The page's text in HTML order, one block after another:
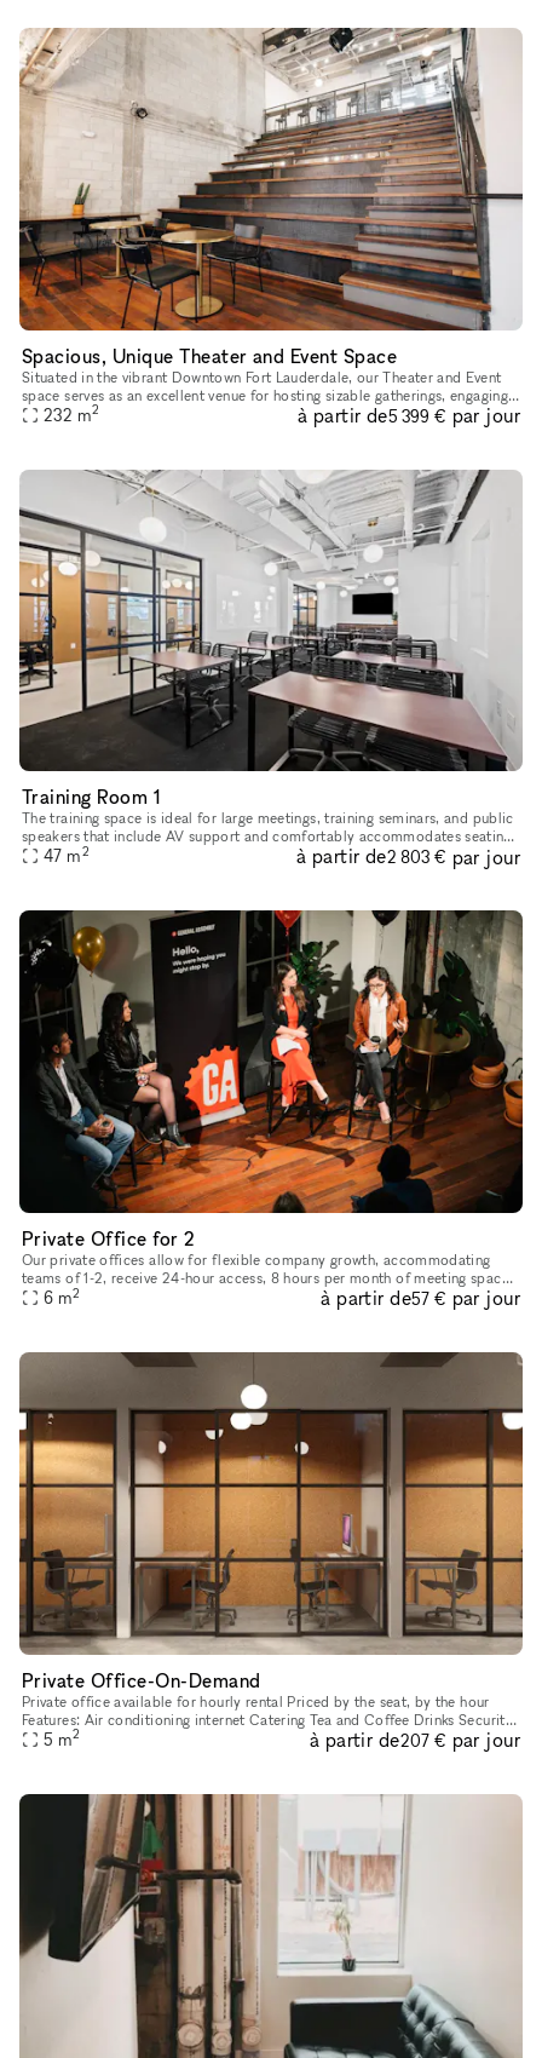
Spacious, Unique Theater and Event Space
Situated in the vibrant Downtown Fort Lauderdale, our Theater and Event
space serves as an excellent venue for hosting sizable gatherings, engaging
workshops, and captivating presentations. With its
232 m2 à partir de5 399 € par jour
Training Room 1
The training space is ideal for large meetings, training seminars, and public
speakers that include AV support and comfortably accommodates seating
up to 40 guests seated, or 24 guests at tables. 8
47 m2 à partir de2 803 € par jour
Private Office for 2
Our private offices allow for flexible company growth, accommodating
teams of 1-2, receive 24-hour access, 8 hours per month of meeting space-
time, and we will handle your mail and packages. Dedicat
6 m2 à partir de57 € par jour
Private Office-On-Demand
Private office available for hourly rental Priced by the seat, by the hour
Features: Air conditioning internet Catering Tea and Coffee Drinks Security
Lock Quiet Zone
5 m2 à partir de207 € par jour